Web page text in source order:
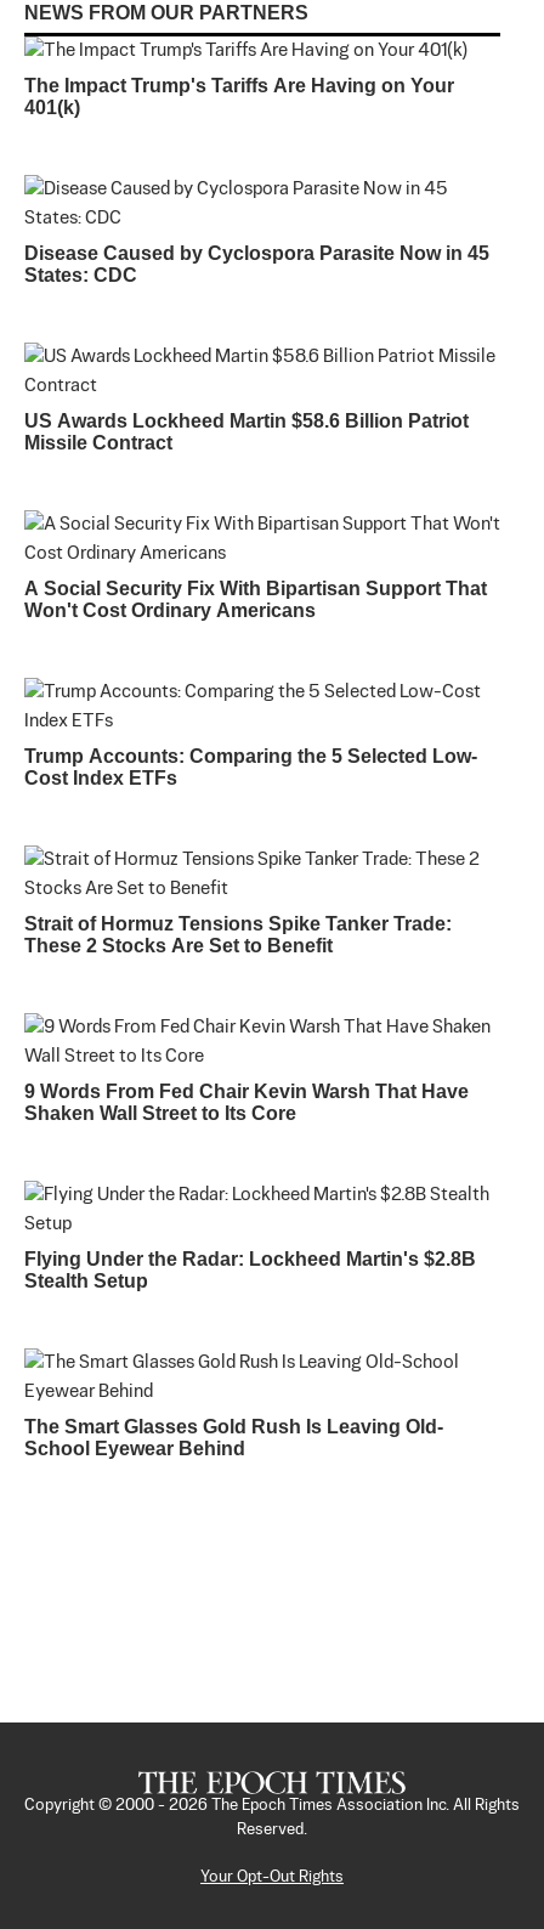
NEWS FROM OUR PARTNERS
The Impact Trump's Tariffs Are Having on Your
401(k)
Disease Caused by Cyclospora Parasite Now in 45
States: CDC
US Awards Lockheed Martin $58.6 Billion Patriot
Missile Contract
A Social Security Fix With Bipartisan Support That
Won't Cost Ordinary Americans
Trump Accounts: Comparing the 5 Selected Low-
Cost Index ETFs
Strait of Hormuz Tensions Spike Tanker Trade:
These 2 Stocks Are Set to Benefit
9 Words From Fed Chair Kevin Warsh That Have
Shaken Wall Street to Its Core
Flying Under the Radar: Lockheed Martin's $2.8B
Stealth Setup
The Smart Glasses Gold Rush Is Leaving Old-
School Eyewear Behind
Copyright © 2000 - 2026
The Epoch Times Association Inc. All Rights
Reserved.
Your Opt-Out Rights